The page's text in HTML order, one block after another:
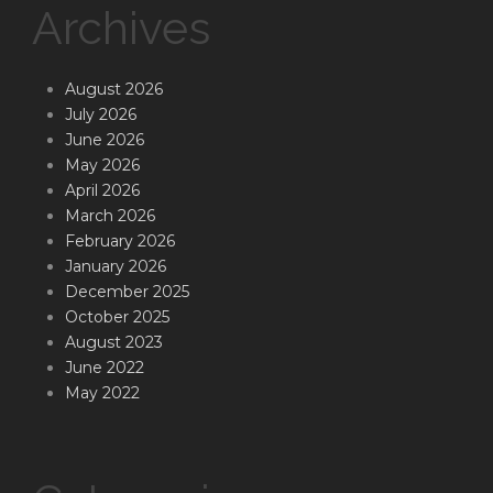
Archives
August 2026
July 2026
June 2026
May 2026
April 2026
March 2026
February 2026
January 2026
December 2025
October 2025
August 2023
June 2022
May 2022